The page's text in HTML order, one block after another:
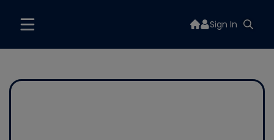
Sign In